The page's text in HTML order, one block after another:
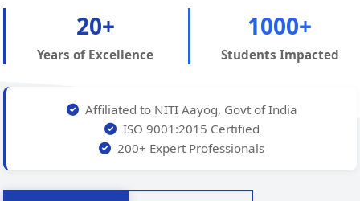
20+
Years of Excellence
1000+
Students Impacted
Affiliated to NITI Aayog, Govt of India
ISO 9001:2015 Certified
200+ Expert Professionals